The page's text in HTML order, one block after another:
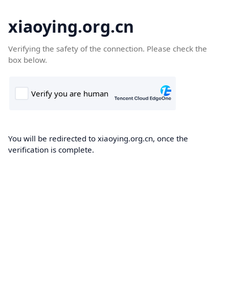
xiaoying.org.cn
Verifying the safety of the connection. Please check the
box below.
You will be redirected to xiaoying.org.cn, once the
verification is complete.